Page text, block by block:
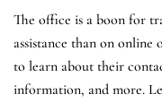
The office is a boon for
assistance than on
to learn about their
information, and more.